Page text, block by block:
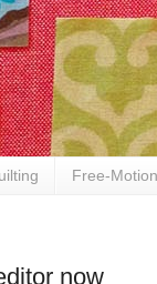
Free-
now